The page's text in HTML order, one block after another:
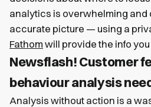
analytics is overwhelming and
accurate picture — using a
Fathom will provide the info
Newsflash! Customer
behaviour analysis
Analysis without action is a